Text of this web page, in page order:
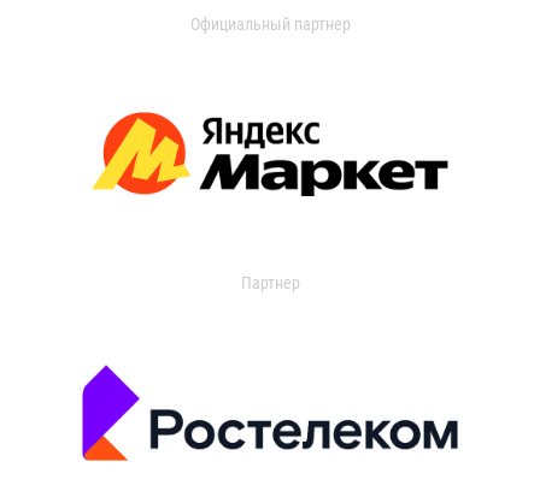
Официальный партнер
Партнер